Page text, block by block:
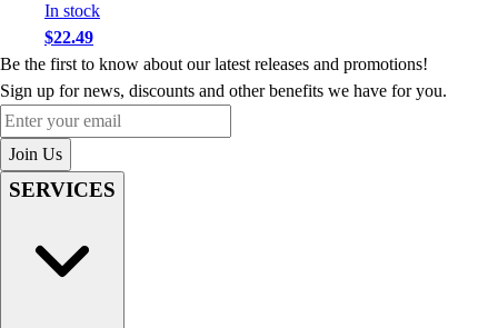
In stock
$22.49
Be the first to know about our latest releases and promotions!
Sign up for news, discounts and other benefits we have for you.
Enter your email
Join Us
SERVICES